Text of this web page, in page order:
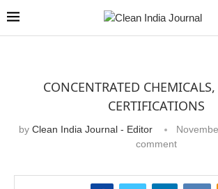
CONCENTRATED
CERTIFICATIONS
by Clean India Journal - Editor
comment